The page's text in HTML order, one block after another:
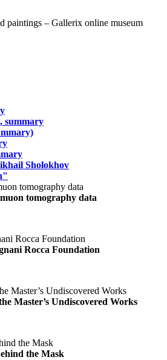
summary
Sholokhov
tomography data
Rocca Foundation
Master’s Undiscovered Works
the Mask